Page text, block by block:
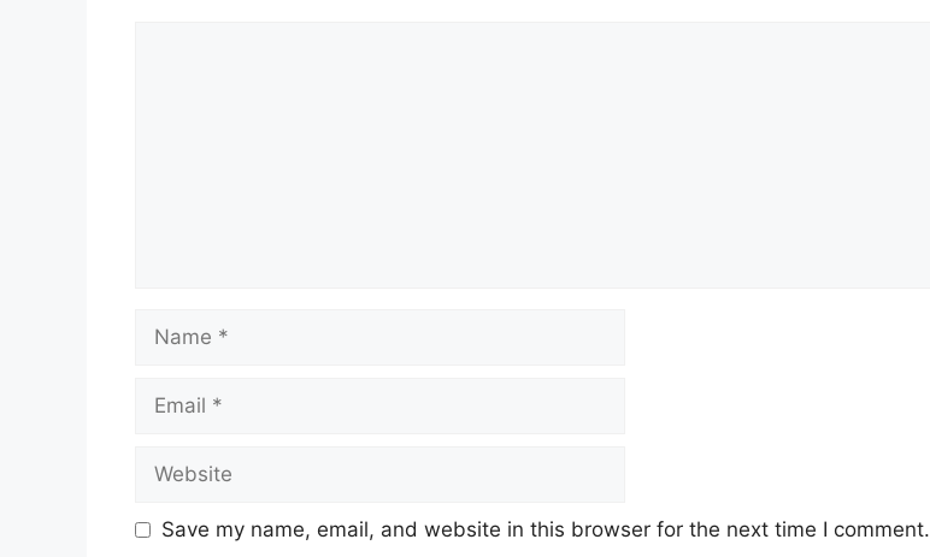
Save my name, email, and website in this browser for the next time I comment.